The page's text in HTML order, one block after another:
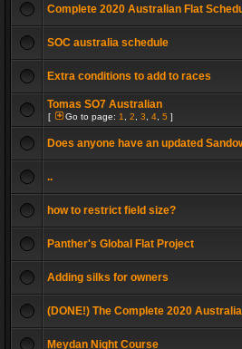
Complete 2020 Australian Flat
SOC australia schedule
Extra conditions to add to races
Tomas SO7 Australian
[ Go to page: 1 2 3 4 5 ]
Does anyone have an updated
..
how to restrict field size?
Panther's Global Flat Project
Adding silks for owners
(DONE!) The Complete 2020
Meydan Night Course